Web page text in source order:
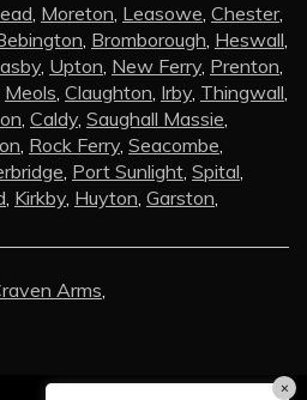
, Moreton, Leasowe, Chester,
, Bromborough, Heswall,
, Upton, New Ferry, Prenton,
Meols, Claughton, Irby, Thingwall,
, Caldy, Saughall Massie,
, Rock Ferry, Seacombe,
, Port Sunlight, Spital,
, Kirkby, Huyton, Garston,
Arms,
×